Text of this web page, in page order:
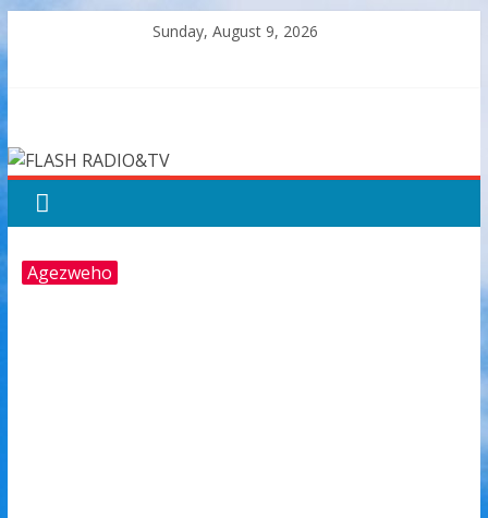
to
Sunday, August 9, 2026
RADIO&TV
Agezweho